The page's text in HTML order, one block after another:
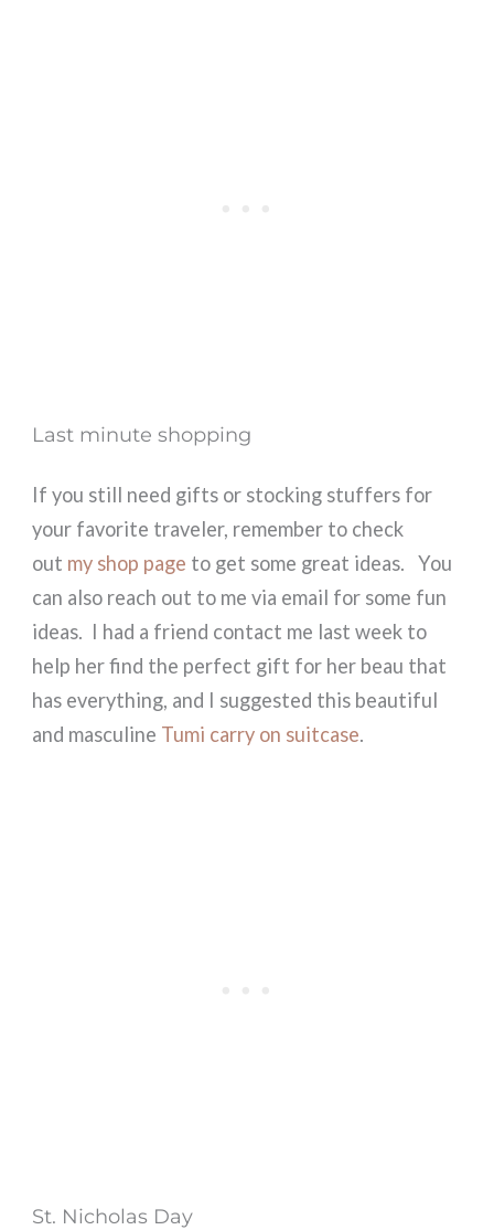
Last minute shopping
If you still need gifts or stocking stuffers for
your favorite traveler, remember to check
out my shop page to get some great ideas. You
can also reach out to me via email for some fun
ideas. I had a friend contact me last week to
help her find the perfect gift for her beau that
has everything, and I suggested this beautiful
and masculine Tumi carry on suitcase.
St. Nicholas Day